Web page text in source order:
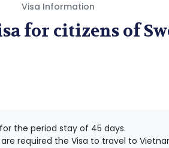
Visa Information
for citizens of
the period stay of 45 days.
required the Visa to travel to